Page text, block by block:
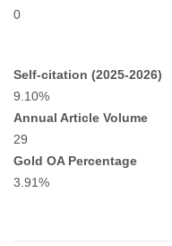
0
Self-citation (2025-2026)
9.10%
Annual Article Volume
29
Gold OA Percentage
3.91%